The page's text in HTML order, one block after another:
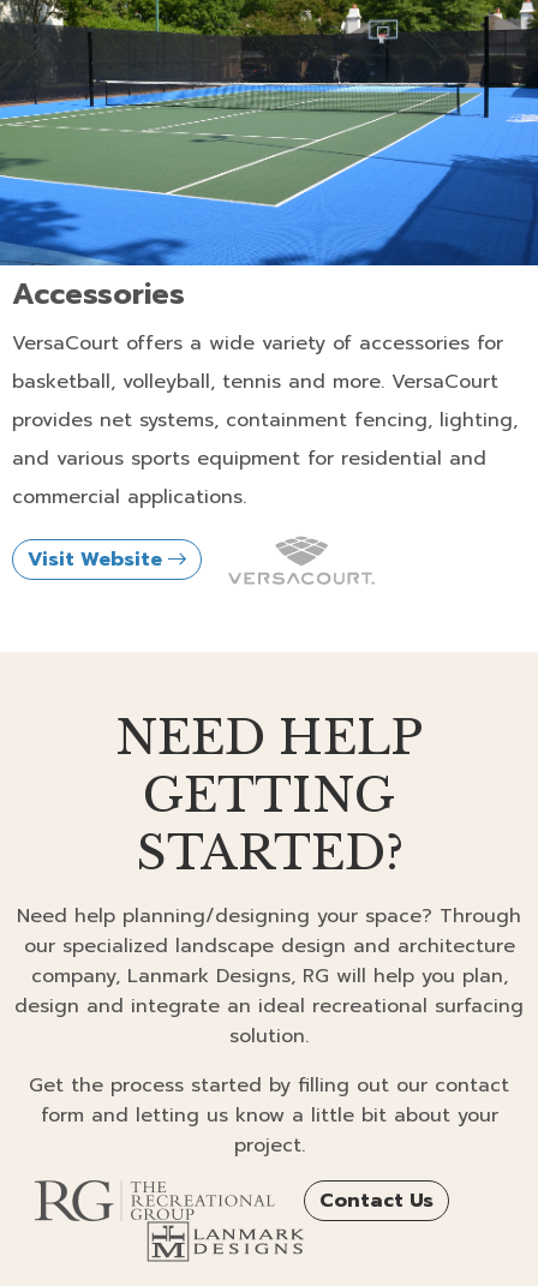
Accessories
VersaCourt offers a wide variety of accessories for
basketball, volleyball, tennis and more. VersaCourt
provides net systems, containment fencing, lighting,
and various sports equipment for residential and
commercial applications.
Visit Website
NEED HELP
GETTING
STARTED?
Need help planning/designing your space? Through
our specialized landscape design and architecture
company, Lanmark Designs, RG will help you plan,
design and integrate an ideal recreational surfacing
solution.
Get the process started by filling out our contact
form and letting us know a little bit about your
project.
Contact Us